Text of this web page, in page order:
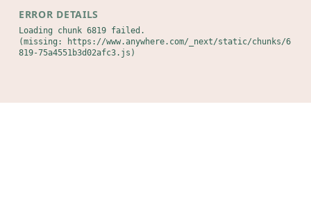
ERROR DETAILS
Loading chunk 6819 failed.
(missing: https://www.anywhere.com/_next/static/chunks/6
819-75a4551b3d02afc3.js)